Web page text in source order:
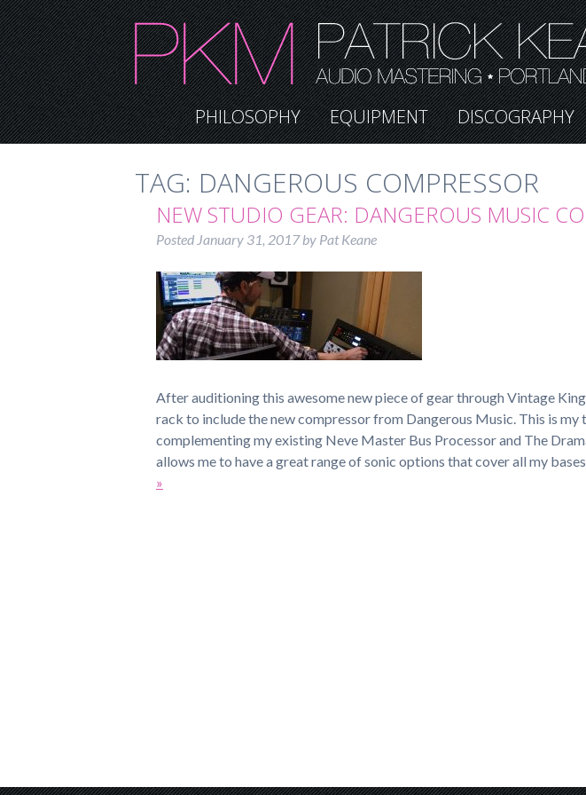
PHILOSOPHY EQUIPMENT DISCOGRAPHY
TAG: DANGEROUS COMPRESSOR
NEW STUDIO GEAR: DANGEROUS MUSIC
Posted January 31, 2017 by Pat Keane
After auditioning this awesome new piece of gear through Vintage
rack to include the new compressor from Dangerous Music. This is my
complementing my existing Neve Master Bus Processor and The
allows me to have a great range of sonic options that cover all my
»